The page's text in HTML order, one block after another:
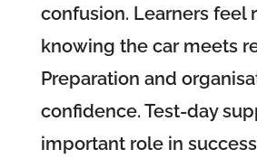
confusion. Learners feel
knowing the car meets
Preparation and
confidence. Test-day
important role in